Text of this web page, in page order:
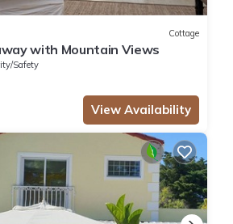
Cottage
with Mountain Views
Safety
View Availability